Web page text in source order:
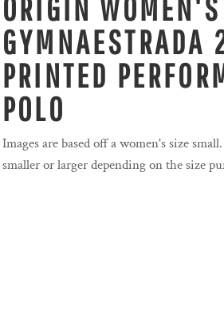
ORIGIN WOMEN'S
GYMNAESTRADA
PRINTED
POLO
Images are based off a women's size
smaller or larger depending on the size